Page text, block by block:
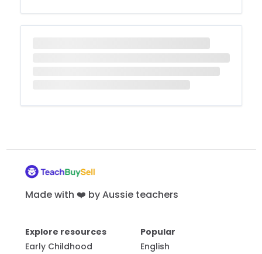
Made with ❤️ by Aussie teachers
Explore resources
Early Childhood
Popular
English